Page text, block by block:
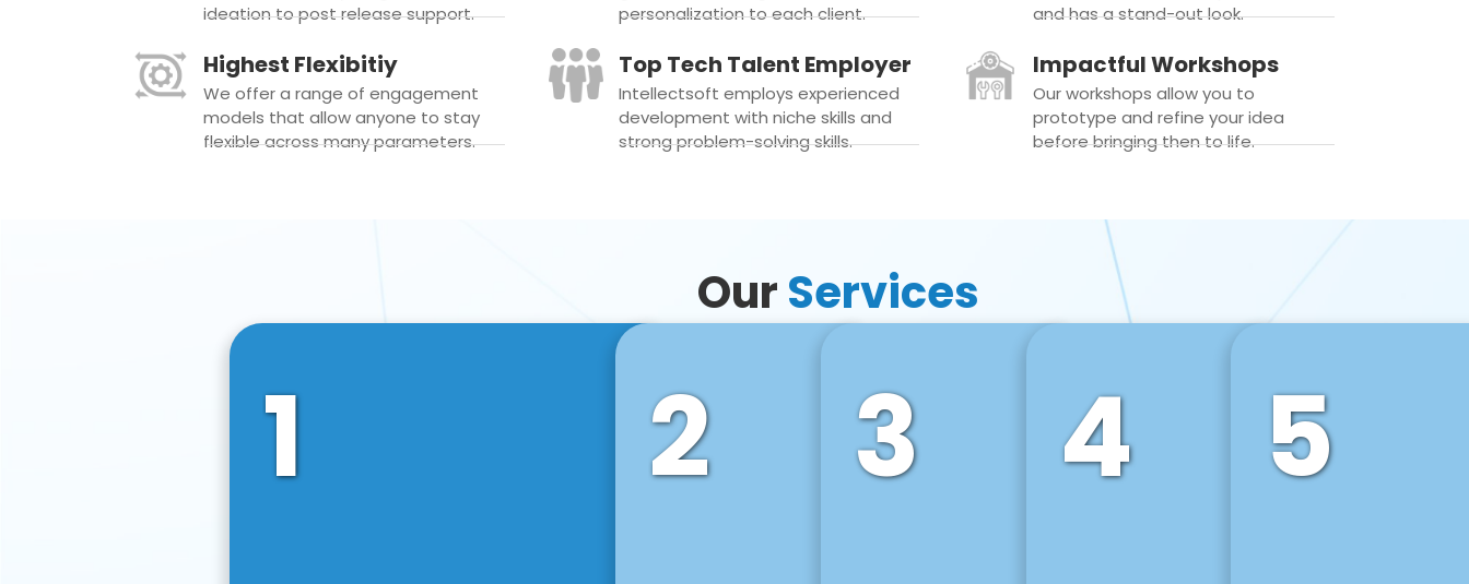
ideation to post release support.
personalization to each client.
and has a stand-out look.
Highest Flexibitiy
We offer a range of engagement
models that allow anyone to stay
flexible across many parameters.
Top Tech Talent Employer
Intellectsoft employs experienced
development with niche skills and
strong problem-solving skills.
Impactful Workshops
Our workshops allow you to
prototype and refine your idea
before bringing then to life.
OurServices
1 2 3 4 5